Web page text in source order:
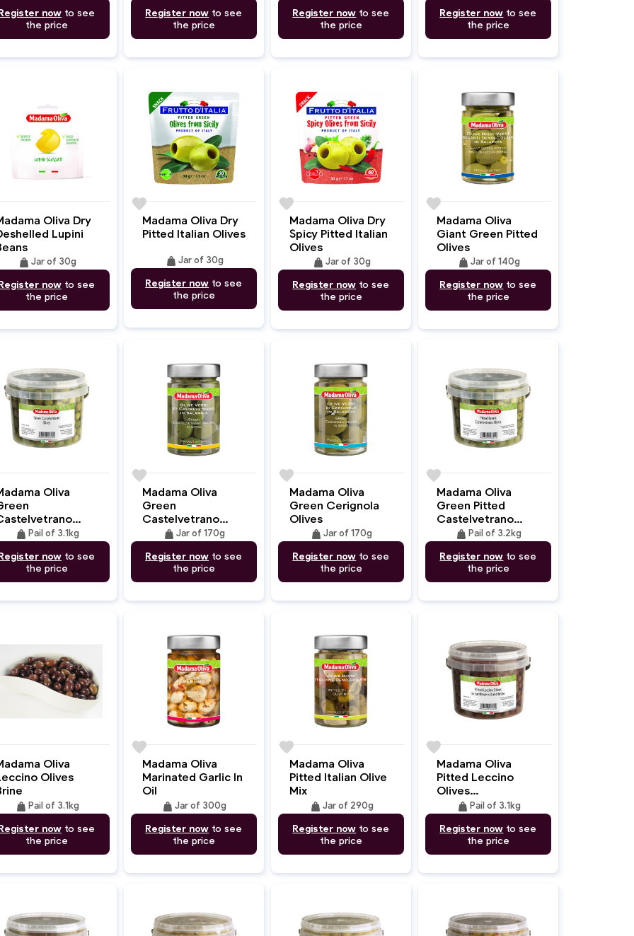
now to see
the price
Register now to see
the price
Register now to see
the price
Register now to see
the price
Oliva Dry
Lupini
weight Jar of 30g
now to see
the price
Madama Oliva Dry
Pitted Italian Olives
weight Jar of 30g
Register now to see
the price
favorite
Madama Oliva Dry
Spicy Pitted Italian
Olives
weight Jar of 30g
Register now to see
the price
favorite
Madama Oliva
Giant Green Pitted
Olives
weight Jar of 140g
Register now to see
the price
favorite
Oliva
Olives
weight Pail of 3.1kg
now to see
the price
Madama Oliva
Green
Castelvetrano
Olives
weightJar of 170g
Register now to see
the price
favorite
Madama Oliva
Green Cerignola
Olives
weightJar of 170g
Register now to see
the price
favorite
Madama Oliva
Green Pitted
Castelvetrano
Olives
weightPail of 3.2kg
Register now to see
the price
favorite
Oliva
Olives
weight Pail of 3.1kg
now to see
the price
Madama Oliva
Marinated Garlic In
Oil
weightJar of 300g
Register now to see
the price
favorite
Madama Oliva
Pitted Italian Olive
Mix
weight Jar of 290g
Register now to see
the price
favorite
Madama Oliva
Pitted Leccino
Olives
W/Seasoning
weight Pail of 3.1kg
Register now to see
the price
favorite